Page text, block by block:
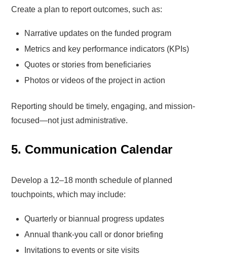
Create a plan to report outcomes, such as:
Narrative updates on the funded program
Metrics and key performance indicators (KPIs)
Quotes or stories from beneficiaries
Photos or videos of the project in action
Reporting should be timely, engaging, and mission-
focused—not just administrative.
5. Communication Calendar
Develop a 12–18 month schedule of planned
touchpoints, which may include:
Quarterly or biannual progress updates
Annual thank-you call or donor briefing
Invitations to events or site visits